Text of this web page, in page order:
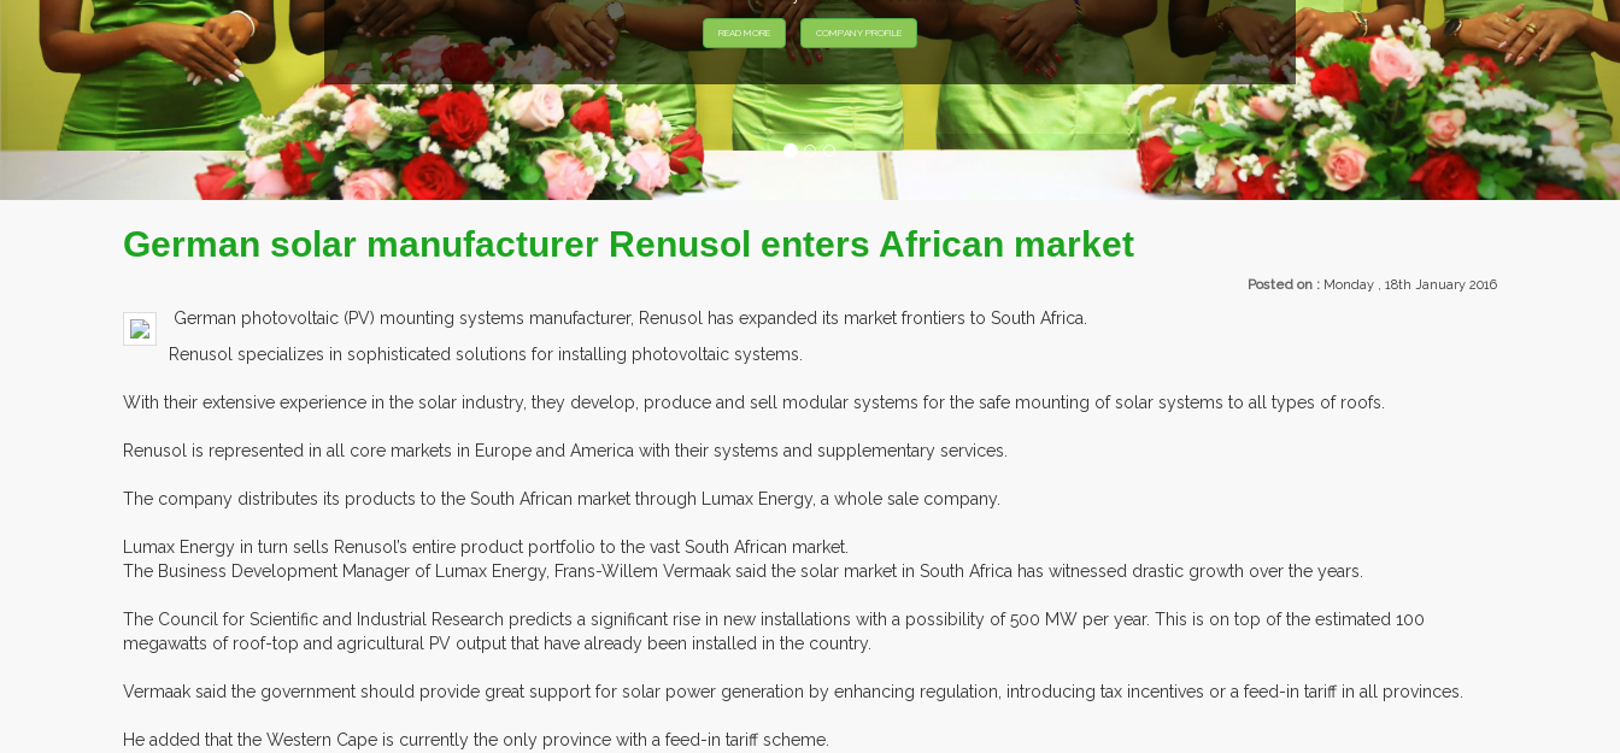
COMPANY PROFILE EXHIBITORS FROM OVER 30
German solar manufacturer Renusol enters African market
Posted on : Monday , 18th January 2016
German photovoltaic (PV) mounting systems manufacturer, Renusol has expanded its market frontiers to South Africa.
Renusol specializes in sophisticated solutions for installing photovoltaic systems.
With their extensive experience in the solar industry, they develop, produce and sell modular systems for the safe mounting of solar systems to all types of roofs.
Renusol is represented in all core markets in Europe and America with their systems and supplementary services.
The company distributes its products to the South African market through Lumax Energy, a whole sale company.
Lumax Energy in turn sells Renusol’s entire product portfolio to the vast South African market.
The Business Development Manager of Lumax Energy, Frans-Willem Vermaak said the solar market in South Africa has witnessed drastic growth over the years.
The Council for Scientific and Industrial Research predicts a significant rise in new installations with a possibility of 500 MW per year. This is on top of the estimated 100
megawatts of roof-top and agricultural PV output that have already been installed in the country.
Vermaak said the government should provide great support for solar power generation by enhancing regulation, introducing tax incentives or a feed-in tariff in all provinces.
He added that the Western Cape is currently the only province with a feed-in tariff scheme.